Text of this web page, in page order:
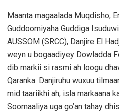
Maanta magaalada Muqdisho,
Guddoomiyaha Guddiga
AUSSOM (SRCC), Danjire El
weyn u bogaadiyey Dowladda
dib markii si rasmi ah loogu
Qaranka. Danjiruhu wuxuu
mid taariikhi ah, isla markaana
Soomaaliya uga go’an tahay